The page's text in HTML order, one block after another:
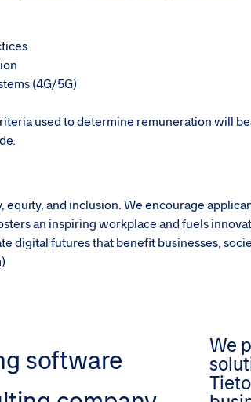
(4G/5G)
used to determine remuneration will
and inclusion. We encourage
an inspiring workplace and fuels
digital futures that benefit businesses,
software
We